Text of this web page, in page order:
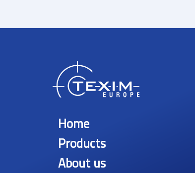
Home
Products
About us